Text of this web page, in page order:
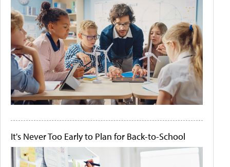
It's Never Too Early to Plan for Back-to-School